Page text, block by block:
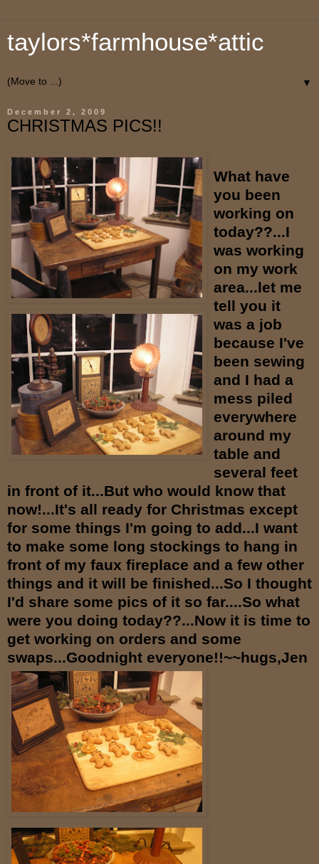
taylors*farmhouse*attic
▼
December 2, 2009
CHRISTMAS PICS!!
What have
you been
working on
today??...I
was working
on my work
area...let me
tell you it
was a job
because I've
been sewing
and I had a
mess piled
everywhere
around my
table and
several feet
in front of it...But who would know that
now!...It's all ready for Christmas except
for some things I'm going to add...I want
to make some long stockings to hang in
front of my faux fireplace and a few other
things and it will be finished...So I thought
I'd share some pics of it so far....So what
were you doing today??...Now it is time to
get working on orders and some
swaps...Goodnight everyone!!~~hugs,Jen